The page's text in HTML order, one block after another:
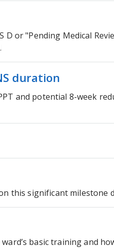
D or "Pending Medical
duration
and potential 8-week
this significant milestone
basic training and